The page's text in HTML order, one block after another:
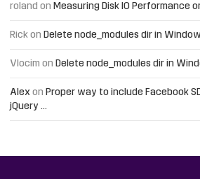
roland on Measuring Disk IO Performance
Rick on Delete node_modules dir in
Vlocim on Delete node_modules dir in
Alex on Proper way to include Facebook
jQuery …